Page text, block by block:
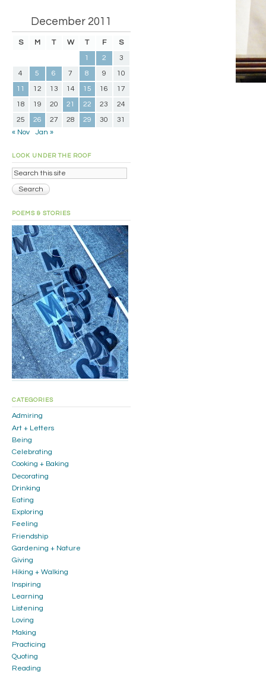
December 2011
S M T W T F
S
1
2
3
4
5 6 7 8 9
10
11
12 13 14 15 16
17
18
19 20 21 22 23
24
25
26 27 28 29 30
31
« Nov
Jan »
LOOK UNDER THE ROOF
POEMS & STORIES
CATEGORIES
Admiring
Art + Letters
Being
Celebrating
Cooking + Baking
Decorating
Drinking
Eating
Exploring
Feeling
Friendship
Gardening + Nature
Giving
Hiking + Walking
Inspiring
Learning
Listening
Loving
Making
Practicing
Quoting
Reading